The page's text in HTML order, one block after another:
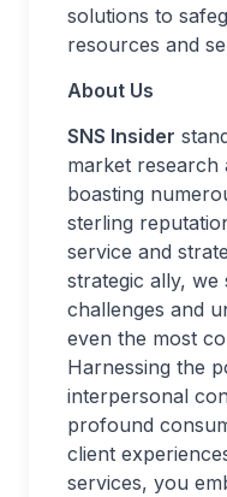
solutions to
resources and
About Us
SNS Insider
market research
boasting
sterling
service and
strategic ally, we
challenges and
even the most
Harnessing the
interpersonal
profound
client
services, you